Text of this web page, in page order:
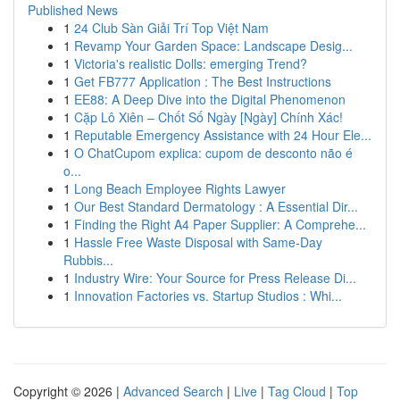
Published News
1 24 Club Sàn Giải Trí Top Việt Nam
1 Revamp Your Garden Space: Landscape Desig...
1 Victoria's realistic Dolls: emerging Trend?
1 Get FB777 Application : The Best Instructions
1 EE88: A Deep Dive into the Digital Phenomenon
1 Cặp Lô Xiên – Chốt Số Ngày [Ngày] Chính Xác!
1 Reputable Emergency Assistance with 24 Hour Ele...
1 O ChatCupom explica: cupom de desconto não é
o...
1 Long Beach Employee Rights Lawyer
1 Our Best Standard Dermatology : A Essential Dir...
1 Finding the Right A4 Paper Supplier: A Comprehe...
1 Hassle Free Waste Disposal with Same-Day
Rubbis...
1 Industry Wire: Your Source for Press Release Di...
1 Innovation Factories vs. Startup Studios : Whi...
Copyright © 2026 | Advanced Search | Live | Tag Cloud | Top